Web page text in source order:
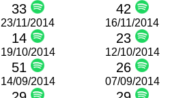
33 42
23/11/2014
14
16/11/2014
23
19/10/2014
51
12/10/2014
26
14/09/2014 07/09/2014